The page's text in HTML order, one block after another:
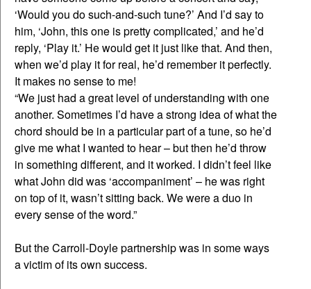
‘Would you do such-and-such tune?’ And I’d say to
him, ‘John, this one is pretty complicated,’ and he’d
reply, ‘Play it.’ He would get it just like that. And then,
when we’d play it for real, he’d remember it perfectly.
It makes no sense to me!
“We just had a great level of understanding with one
another. Sometimes I’d have a strong idea of what the
chord should be in a particular part of a tune, so he’d
give me what I wanted to hear – but then he’d throw
in something different, and it worked. I didn’t feel like
what John did was ‘accompaniment’ – he was right
on top of it, wasn’t sitting back. We were a duo in
every sense of the word.”
But the Carroll-Doyle partnership was in some ways
a victim of its own success.